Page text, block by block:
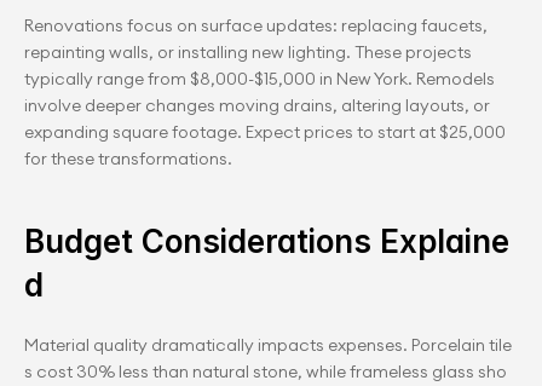
Renovations focus on surface updates: replacing faucets,
repainting walls, or installing new lighting. These projects
typically range from $8,000-$15,000 in New York. Remodels
involve deeper changes moving drains, altering layouts, or
expanding square footage. Expect prices to start at $25,000
for these transformations.
Budget Considerations Explaine
d
Material quality dramatically impacts expenses. Porcelain tile
s cost 30% less than natural stone, while frameless glass sho